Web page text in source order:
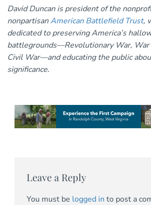
David Duncan is president of the
nonpartisanAmerican Battlefield Trust,
dedicated to preserving America’s
battlegrounds—Revolutionary War, War
Civil War—and educating the public
significance.
Leave a Reply
You must be logged in to post a